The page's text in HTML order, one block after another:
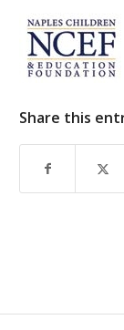
Share this